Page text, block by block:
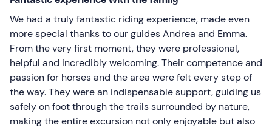
We had a truly fantastic riding experience, made even
more special thanks to our guides Andrea and Emma.
From the very first moment, they were professional,
helpful and incredibly welcoming. Their competence and
passion for horses and the area were felt every step of
the way. They were an indispensable support, guiding us
safely on foot through the trails surrounded by nature,
making the entire excursion not only enjoyable but also